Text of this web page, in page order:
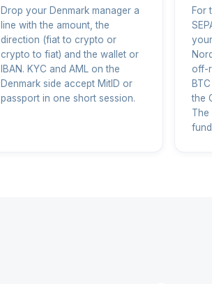
Drop your Denmark manager a
line with the amount, the
direction (fiat to crypto or
crypto to fiat) and the wallet or
IBAN. KYC and AML on the
Denmark side accept MitID or
passport in one short session.
For
off-
the
The